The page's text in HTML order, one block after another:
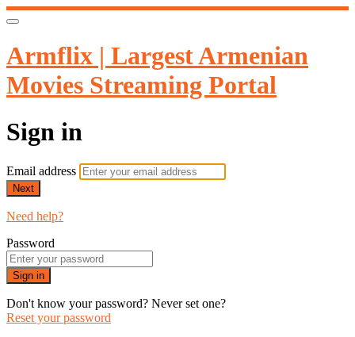
Armflix | Largest Armenian
Movies Streaming Portal
Sign in
Email address
Next
Need help?
Password
Sign in
Don't know your password? Never set one?
Reset your password